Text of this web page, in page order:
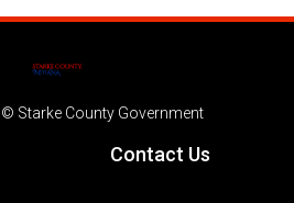
Starke County Government
Contact Us